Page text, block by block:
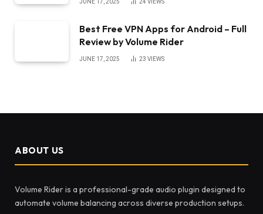
JUNE 17, 2025 24 VIEWS
Best Free VPN Apps for Android – Full
Review by Volume Rider
JUNE 17, 2025 23 VIEWS
ABOUT US
Volume Rider is a professional-grade audio plugin designed to
automate volume balancing across diverse production setups.